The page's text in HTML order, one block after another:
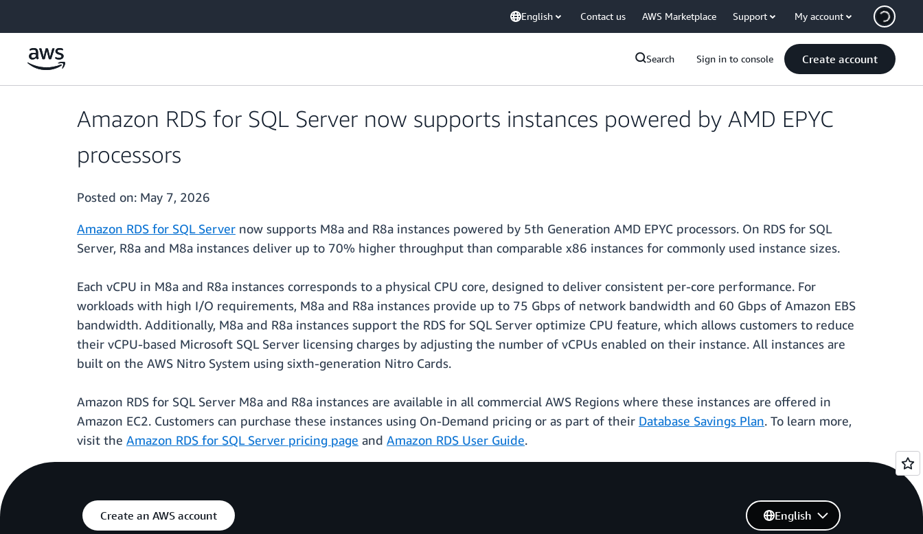
English Contact us AWS Marketplace Support My account
Search Sign in to console Create account
Amazon RDS for SQL Server now supports instances powered by AMD EPYC
processors
Posted on: May 7, 2026
Amazon RDS for SQL Server now supports M8a and R8a instances powered by 5th Generation AMD EPYC processors. On RDS for SQL
Server, R8a and M8a instances deliver up to 70% higher throughput than comparable x86 instances for commonly used instance sizes.
Each vCPU in M8a and R8a instances corresponds to a physical CPU core, designed to deliver consistent per-core performance. For
workloads with high I/O requirements, M8a and R8a instances provide up to 75 Gbps of network bandwidth and 60 Gbps of Amazon EBS
bandwidth. Additionally, M8a and R8a instances support the RDS for SQL Server optimize CPU feature, which allows customers to reduce
their vCPU-based Microsoft SQL Server licensing charges by adjusting the number of vCPUs enabled on their instance. All instances are
built on the AWS Nitro System using sixth-generation Nitro Cards.
Amazon RDS for SQL Server M8a and R8a instances are available in all commercial AWS Regions where these instances are offered in
Amazon EC2. Customers can purchase these instances using On-Demand pricing or as part of their Database Savings Plan. To learn more,
visit the Amazon RDS for SQL Server pricing page and Amazon RDS User Guide.
Create an AWS account English